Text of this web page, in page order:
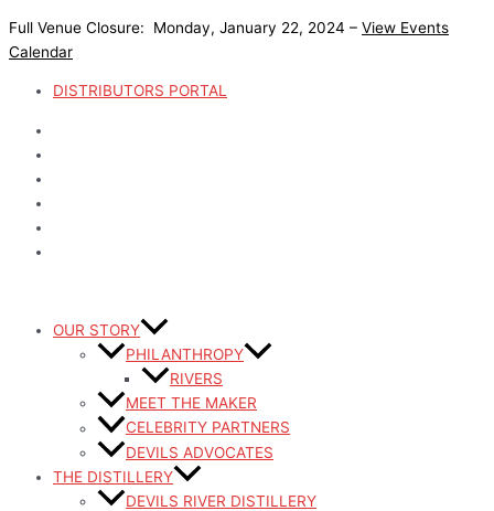
to
content
Full Venue Closure: Monday, January 22, 2024 – View Events
Calendar
DISTRIBUTORS PORTAL
OUR STORY
PHILANTHROPY
RIVERS
MEET THE MAKER
CELEBRITY PARTNERS
DEVILS ADVOCATES
THE DISTILLERY
DEVILS RIVER DISTILLERY